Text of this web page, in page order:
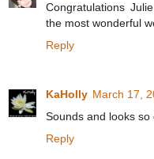
Congratulations
the most wonderful
Reply
KaHolly March 17,
Sounds and looks
Reply